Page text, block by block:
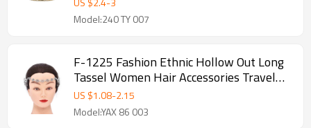
hair accessories
Model:240 TY 007
F-1225 Fashion Ethnic Hollow Out Long
Tassel Women Hair Accessories Travel
Party Jewelry
US $1.08-2.15
Model:YAX 86 003